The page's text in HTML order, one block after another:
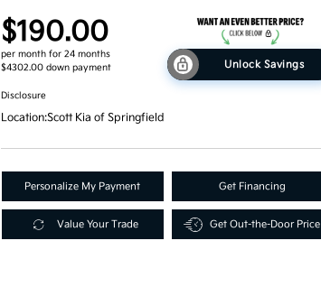
$190.00
per month for 24 months
$4302.00 down payment
Unlock Savings
Disclosure
Location:Scott Kia of Springfield
Personalize My Payment Get Financing
Value Your Trade Get Out-the-Door Price